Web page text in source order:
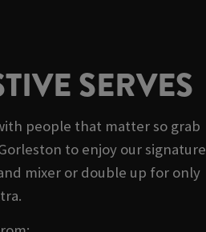
SERVES
people that matter so grab
to enjoy our signature
mixer or double up for only